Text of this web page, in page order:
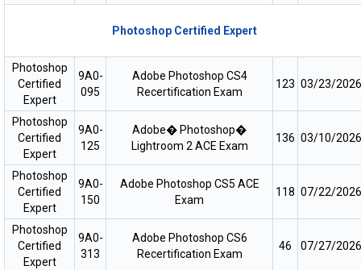
Photoshop Certified Expert
Photoshop
Certified
Expert
9A0-
095
Adobe Photoshop CS4
Recertification Exam
123 03/23/2026
Photoshop
Certified
Expert
9A0-
125
Adobe� Photoshop�
Lightroom 2 ACE Exam
136 03/10/2026
Photoshop
Certified
Expert
9A0-
150
Adobe Photoshop CS5 ACE
Exam
118 07/22/2026
Photoshop
Certified
Expert
9A0-
313
Adobe Photoshop CS6
Recertification Exam
46 07/27/2026